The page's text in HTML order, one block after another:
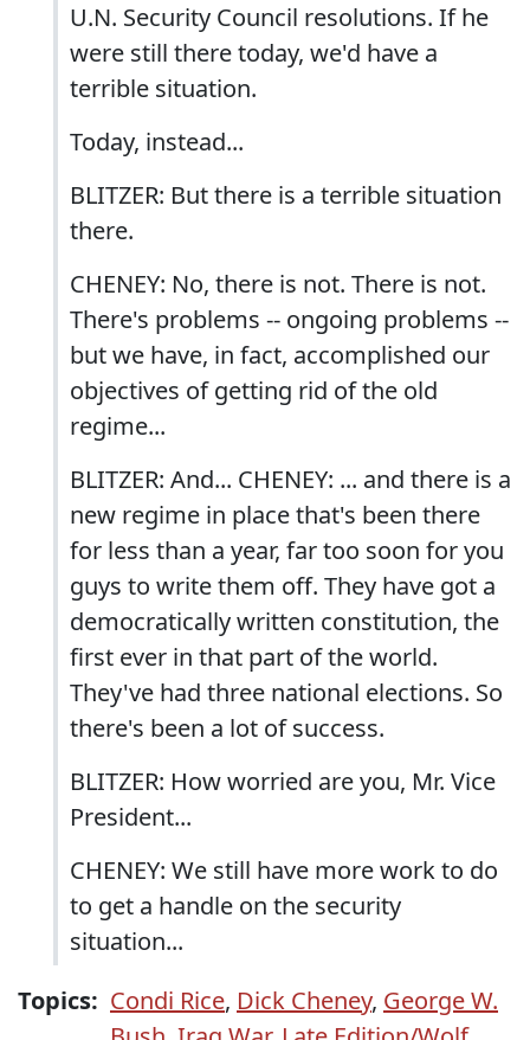
U.N. Security Council resolutions. If he
were still there today, we'd have a
terrible situation.
Today, instead...
BLITZER: But there is a terrible situation
there.
CHENEY: No, there is not. There is not.
There's problems -- ongoing problems --
but we have, in fact, accomplished our
objectives of getting rid of the old
regime...
BLITZER: And... CHENEY: ... and there is a
new regime in place that's been there
for less than a year, far too soon for you
guys to write them off. They have got a
democratically written constitution, the
first ever in that part of the world.
They've had three national elections. So
there's been a lot of success.
BLITZER: How worried are you, Mr. Vice
President...
CHENEY: We still have more work to do
to get a handle on the security
situation...
Topics: Condi Rice, Dick Cheney, George W.